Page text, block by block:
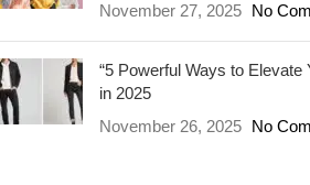
November 27, 2025 No
“5 Powerful Ways to
in 2025
November 26, 2025 No